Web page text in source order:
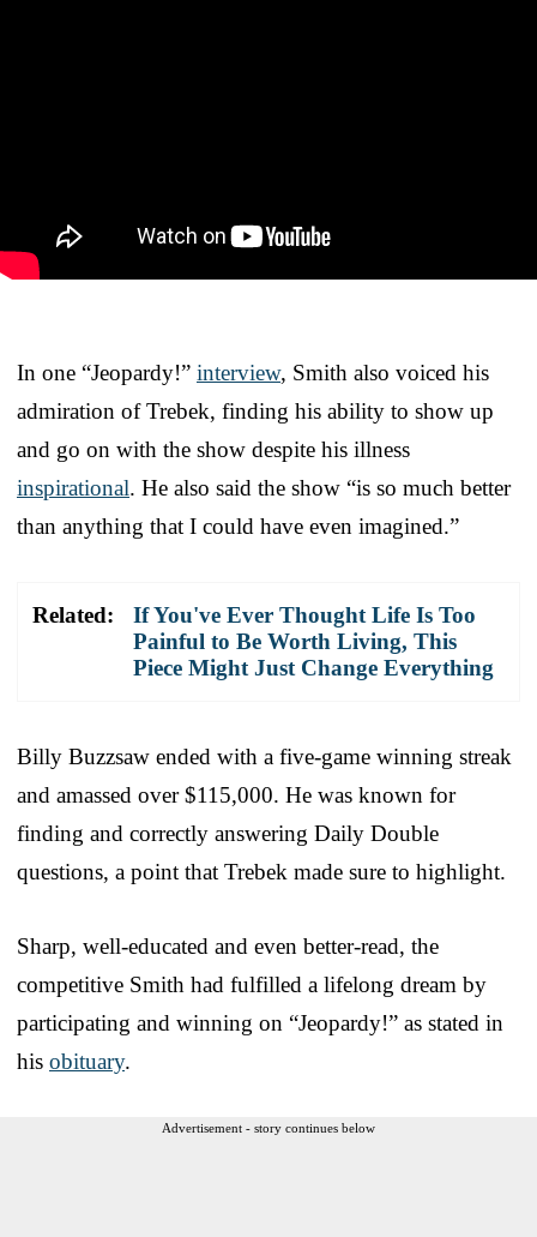
In one “Jeopardy!” interview, Smith also voiced his
admiration of Trebek, finding his ability to show up
and go on with the show despite his illness
inspirational. He also said the show “is so much better
than anything that I could have even imagined.”
Related:
If You've Ever Thought Life Is Too
Painful to Be Worth Living, This
Piece Might Just Change Everything
Billy Buzzsaw ended with a five-game winning streak
and amassed over $115,000. He was known for
finding and correctly answering Daily Double
questions, a point that Trebek made sure to highlight.
Sharp, well-educated and even better-read, the
competitive Smith had fulfilled a lifelong dream by
participating and winning on “Jeopardy!” as stated in
his obituary.
Advertisement - story continues below